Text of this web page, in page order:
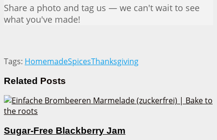
Share a photo and tag us — we can't wait to see
what you've made!
Tags: HomemadeSpicesThanksgiving
Related Posts
Sugar-Free Blackberry Jam